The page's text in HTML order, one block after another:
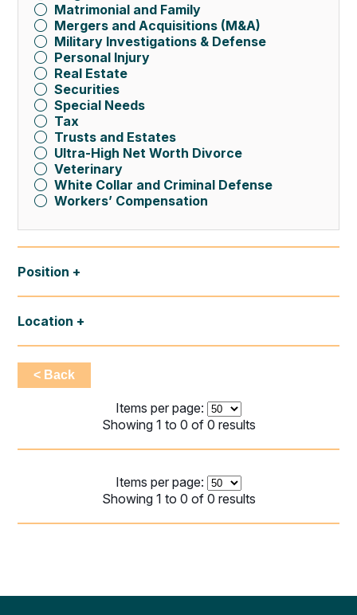
Matrimonial and Family
Mergers and Acquisitions (M&A)
Military Investigations & Defense
Personal Injury
Real Estate
Securities
Special Needs
Tax
Trusts and Estates
Ultra-High Net Worth Divorce
Veterinary
White Collar and Criminal Defense
Workers’ Compensation
Position
Location
< Back
Items per page:
Showing 1 to 0 of 0 results
Items per page:
Showing 1 to 0 of 0 results